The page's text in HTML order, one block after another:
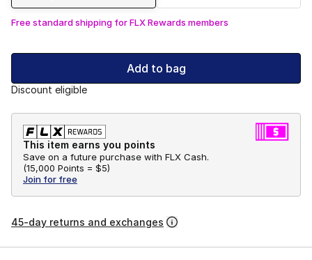
Free standard shipping for FLX Rewards members
Add to bag
Discount eligible
This item earns you points
Save on a future purchase with FLX Cash.
(15,000 Points = $5)
Join for free
45-day returns and exchanges